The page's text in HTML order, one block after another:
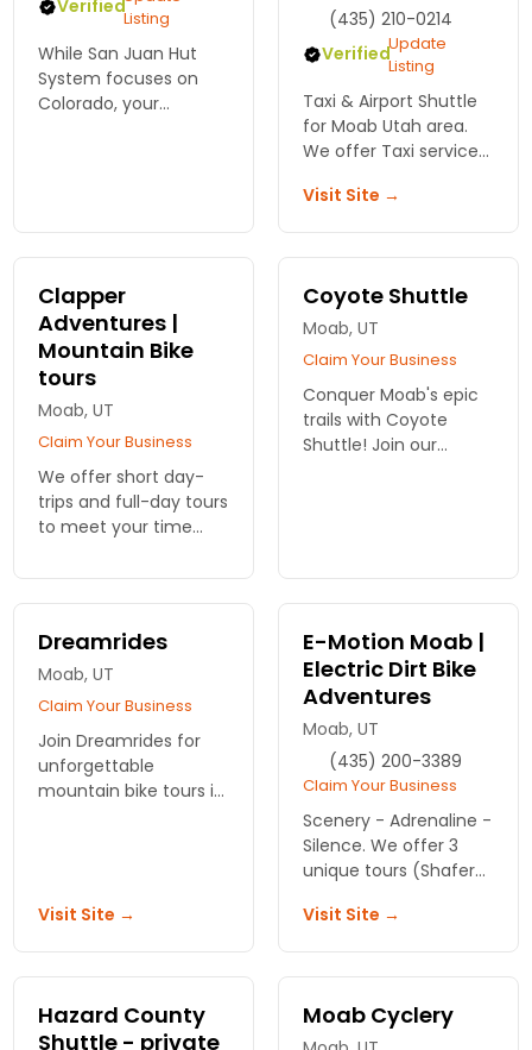
VerifiedListing
While San Juan Hut
System focuses on
Colorado, your
unforgettable trails in
Moab for an epic bik...
(435) 210-0214
VerifiedUpdate
Listing
Taxi & Airport Shuttle
for Moab Utah area.
We offer Taxi service
Greyhound and
Salt Lake
Visit Site →
Clapper
Adventures |
Mountain Bike
tours
Moab, UT
Claim Your Business
We offer short day-
trips and full-day tours
to meet your time
levels. We'll instruct
you and your group
enjoyment from your
trip.
Coyote Shuttle
Moab, UT
Claim Your Business
Conquer Moab's epic
trails with Coyote
Shuttle! Join our
Dreamrides
Moab, UT
Claim Your Business
Join Dreamrides for
unforgettable
mountain bike tours in
today and ride the
Visit Site →
E-Motion Moab |
Electric Dirt Bike
Adventures
Moab, UT
(435) 200-3389
Claim Your Business
Scenery - Adrenaline -
Silence. We offer 3
unique tours (Shafer
and Gemini Bridges)
Visit Site →
Hazard County
Shuttle - private
Moab Cyclery